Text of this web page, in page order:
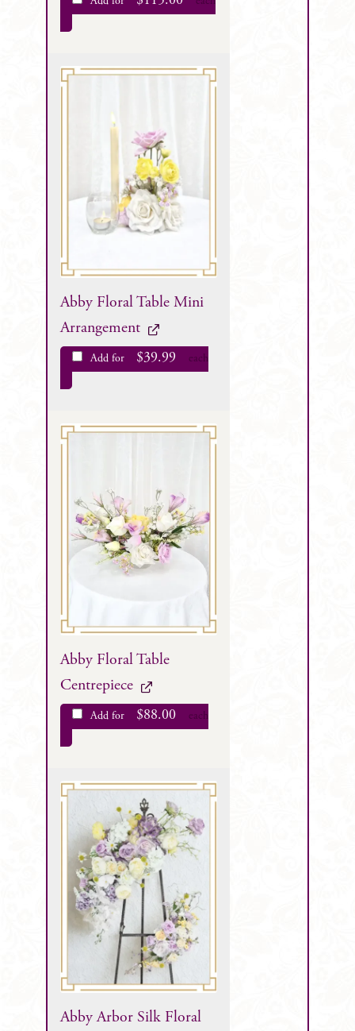
Abby Floral Table Mini
Arrangement
Add for $39.99 each
Abby Floral Table
Centrepiece
Add for $88.00 each
Abby Arbor Silk Floral